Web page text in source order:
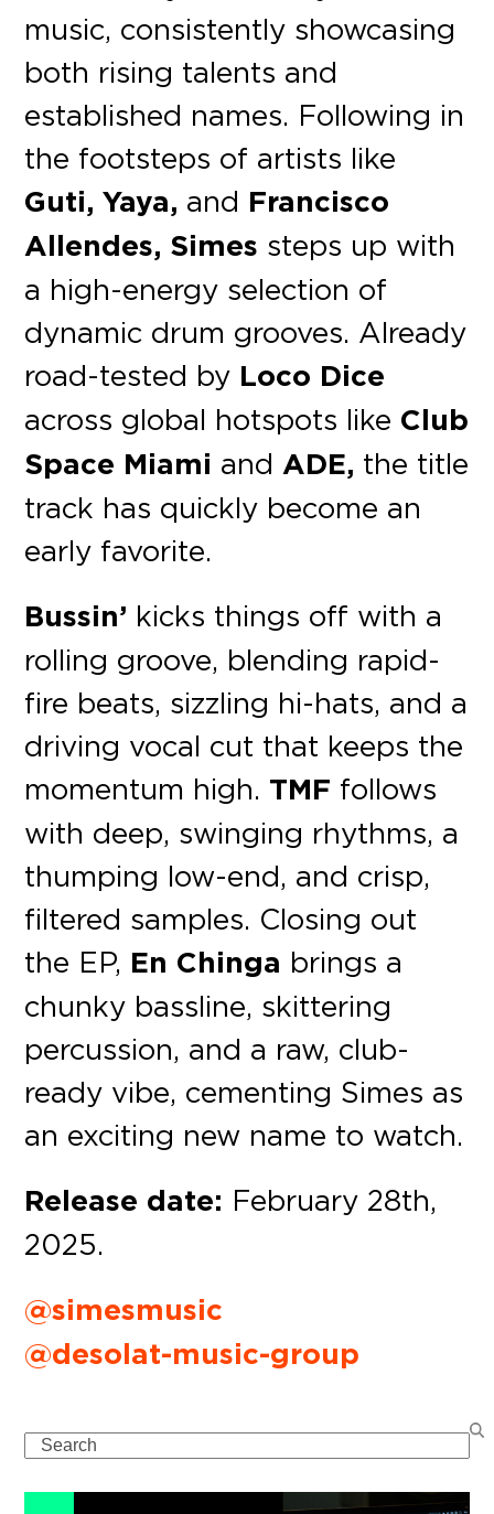
music, consistently showcasing
both rising talents and
established names. Following in
the footsteps of artists like
Guti, Yaya, and Francisco
Allendes, Simes steps up with
a high-energy selection of
dynamic drum grooves. Already
road-tested by Loco Dice
across global hotspots like Club
Space Miami and ADE, the title
track has quickly become an
early favorite.
Bussin’ kicks things off with a
rolling groove, blending rapid-
fire beats, sizzling hi-hats, and a
driving vocal cut that keeps the
momentum high. TMF follows
with deep, swinging rhythms, a
thumping low-end, and crisp,
filtered samples. Closing out
the EP, En Chinga brings a
chunky bassline, skittering
percussion, and a raw, club-
ready vibe, cementing Simes as
an exciting new name to watch.
Release date: February 28th,
2025.
@simesmusic
@desolat-music-group
Search